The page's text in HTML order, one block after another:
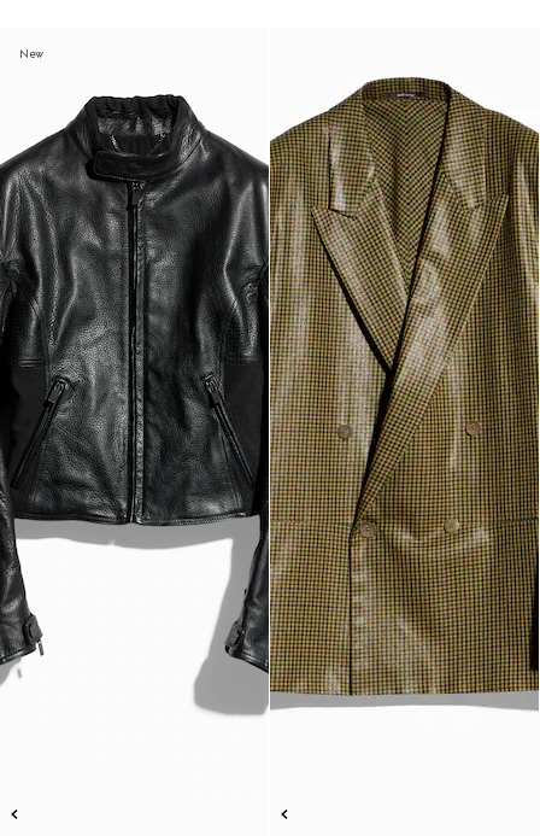
New